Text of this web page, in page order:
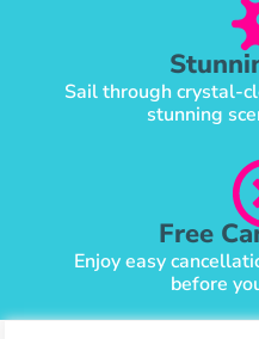
Sail through crystal-
stunning
Free
Enjoy easy
before